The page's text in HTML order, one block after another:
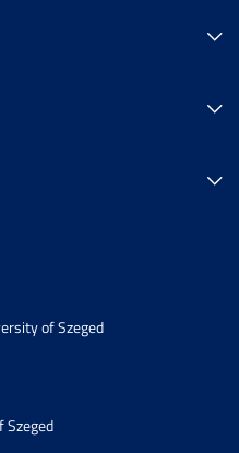
of Szeged
Szeged